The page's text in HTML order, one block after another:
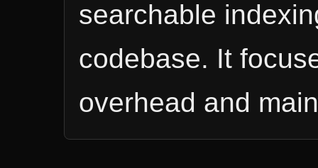
searchable
codebase. It
overhead and